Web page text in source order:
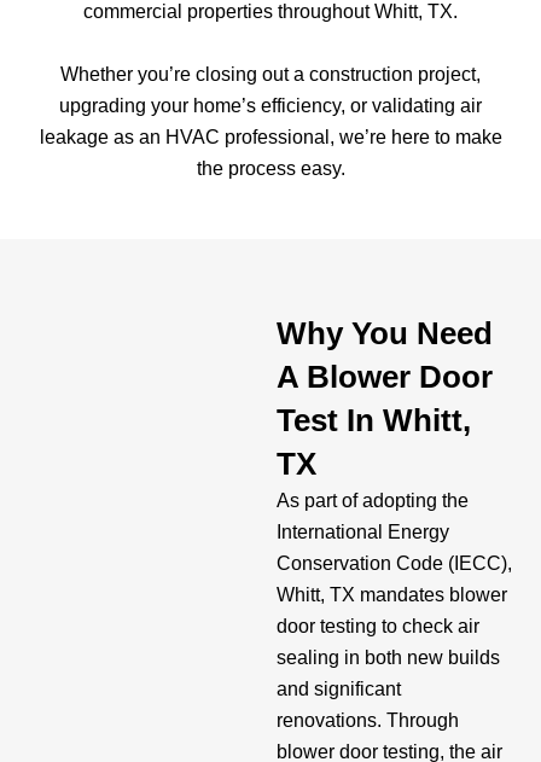
commercial properties throughout Whitt, TX.
Whether you’re closing out a construction project,
upgrading your home’s efficiency, or validating air
leakage as an HVAC professional, we’re here to make
the process easy.
Why You Need
A Blower Door
Test In Whitt,
TX
As part of adopting the
International Energy
Conservation Code (IECC),
Whitt, TX mandates blower
door testing to check air
sealing in both new builds
and significant
renovations. Through
blower door testing, the air